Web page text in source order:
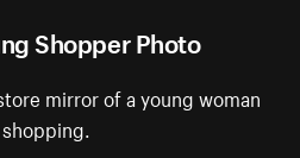
Shopper Photo
mirror of a young woman